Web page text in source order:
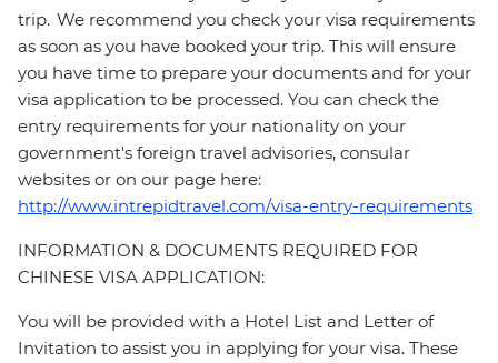
trip. We recommend you check your visa requirements
as soon as you have booked your trip. This will ensure
you have time to prepare your documents and for your
visa application to be processed. You can check the
entry requirements for your nationality on your
government's foreign travel advisories, consular
websites or on our page here:
http://www.intrepidtravel.com/visa-entry-requirements
INFORMATION & DOCUMENTS REQUIRED FOR
CHINESE VISA APPLICATION:
You will be provided with a Hotel List and Letter of
Invitation to assist you in applying for your visa. These